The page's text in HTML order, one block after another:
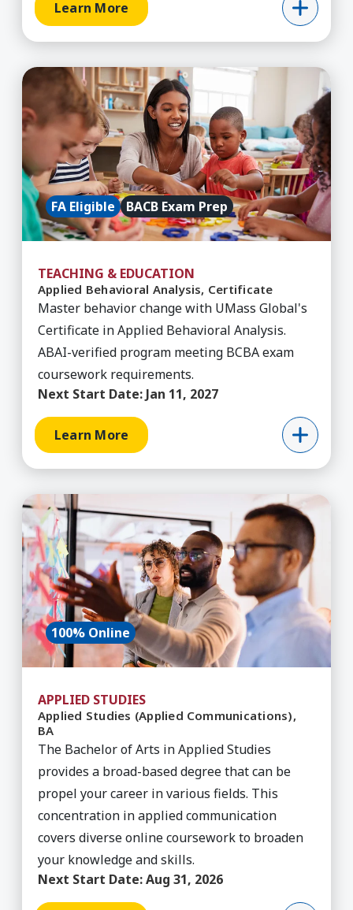
Learn More
Learn More about Applied Behavioral Analysis,
FA Eligible BACB Exam Prep
TEACHING & EDUCATION
Applied Behavioral Analysis, Certificate
Master behavior change with UMass Global's
Certificate in Applied Behavioral Analysis.
ABAI-verified program meeting BCBA exam
coursework requirements.
Next Start Date: Jan 11, 2027
Learn More
Learn More about Applied Studies (Applied
100% Online
APPLIED STUDIES
Applied Studies (Applied Communications),
BA
The Bachelor of Arts in Applied Studies
provides a broad-based degree that can be
propel your career in various fields. This
concentration in applied communication
covers diverse online coursework to broaden
your knowledge and skills.
Next Start Date:Aug 31, 2026